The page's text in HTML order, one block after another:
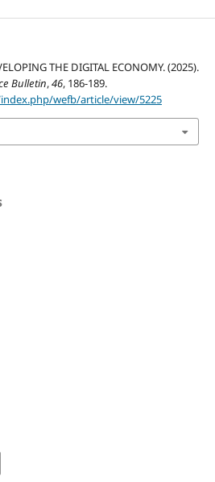
THE DIGITAL ECONOMY. (2025).
Bulletin,46, 186-189.
wefb/article/view/5225